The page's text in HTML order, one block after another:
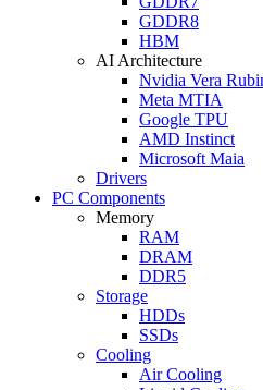
GDDR8
HBM
AI Architecture
Nvidia Vera
Meta MTIA
Google TPU
AMD Instinct
Microsoft Maia
Drivers
PC Components
Memory
RAM
DRAM
DDR5
Storage
HDDs
SSDs
Cooling
Air Cooling